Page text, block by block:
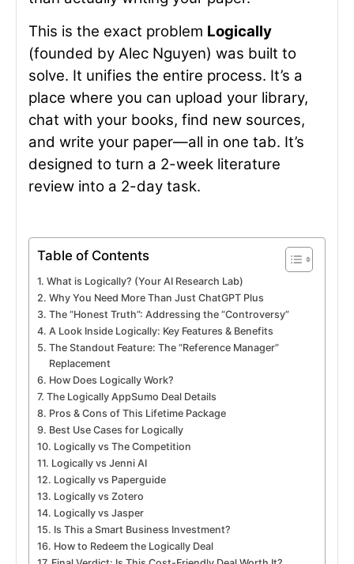
This is the exact problem Logically
(founded by Alec Nguyen) was built to
solve. It unifies the entire process. It’s a
place where you can upload your library,
chat with your books, find new sources,
and write your paper—all in one tab. It’s
designed to turn a 2-week literature
review into a 2-day task.
Table of Contents
What is Logically? (Your AI Research Lab)
Why You Need More Than Just ChatGPT Plus
The “Honest Truth”: Addressing the “Controversy”
A Look Inside Logically: Key Features & Benefits
The Standout Feature: The “Reference Manager”
Replacement
How Does Logically Work?
The Logically AppSumo Deal Details
Pros & Cons of This Lifetime Package
Best Use Cases for Logically
Logically vs The Competition
Logically vs Jenni AI
Logically vs Paperguide
Logically vs Zotero
Logically vs Jasper
Is This a Smart Business Investment?
How to Redeem the Logically Deal